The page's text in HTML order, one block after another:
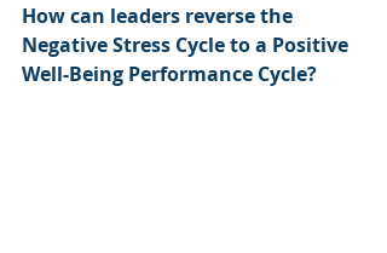
How can leaders reverse the
Negative Stress Cycle to a Positive
Well-Being Performance Cycle?